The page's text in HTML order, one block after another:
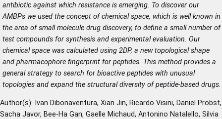
antibiotic against which resistance is emerging. To discover our
AMBPs we used the concept of chemical space, which is well known in
the area of small molecule drug discovery, to define a small number of
test compounds for synthesis and experimental evaluation. Our
chemical space was calculated using 2DP, a new topological shape
and pharmacophore fingerprint for peptides. This method provides a
general strategy to search for bioactive peptides with unusual
topologies and expand the structural diversity of peptide-based drugs.
Author(s): Ivan Dibonaventura, Xian Jin, Ricardo Visini, Daniel Probst,
Sacha Javor, Bee-Ha Gan, Gaelle Michaud, Antonino Natalello, Silvia